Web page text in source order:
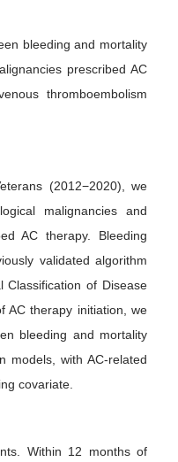
bleeding and mortality
prescribed AC
thromboembolism
(2012−2020), we
malignancies and
AC therapy. Bleeding
validated algorithm
Classification of Disease
AC therapy initiation, we
bleeding and mortality
models, with AC-related
covariate.
Within 12 months of